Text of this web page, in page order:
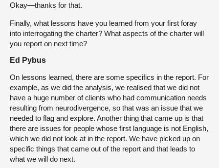
Okay—thanks for that.
Finally, what lessons have you learned from your first foray
into interrogating the charter? What aspects of the charter will
you report on next time?
Ed Pybus
On lessons learned, there are some specifics in the report. For
example, as we did the analysis, we realised that we did not
have a huge number of clients who had communication needs
resulting from neurodivergence, so that was an issue that we
needed to flag and explore. Another thing that came up is that
there are issues for people whose first language is not English,
which we did not look at in the report. We have picked up on
specific things that came out of the report and that leads to
what we will do next.